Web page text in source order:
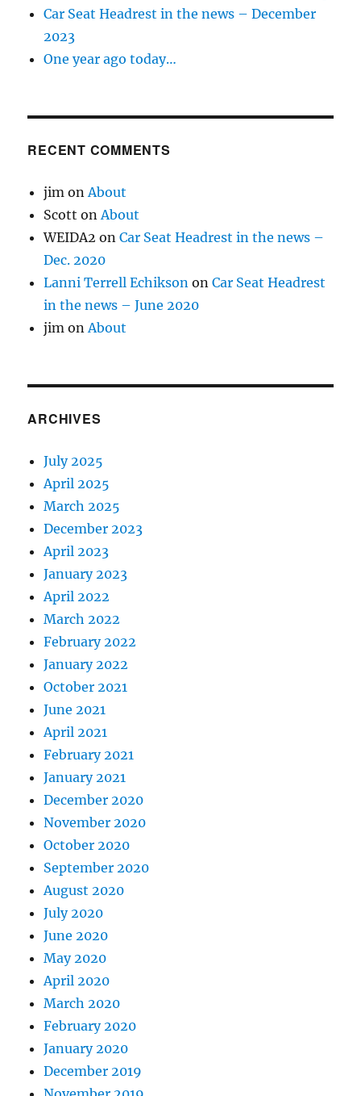
Car Seat Headrest in the news – December
2023
One year ago today…
RECENT COMMENTS
jim on About
Scott on About
WEIDA2 onCar Seat Headrest in the news –
Dec. 2020
Lanni Terrell Echikson onCar Seat Headrest
in the news – June 2020
jim on About
ARCHIVES
July 2025
April 2025
March 2025
December 2023
April 2023
January 2023
April 2022
March 2022
February 2022
January 2022
October 2021
June 2021
April 2021
February 2021
January 2021
December 2020
November 2020
October 2020
September 2020
August 2020
July 2020
June 2020
May 2020
April 2020
March 2020
February 2020
January 2020
December 2019